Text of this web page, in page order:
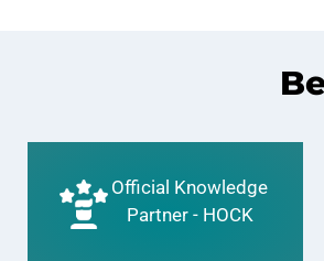
Official Knowledge
Partner - HOCK